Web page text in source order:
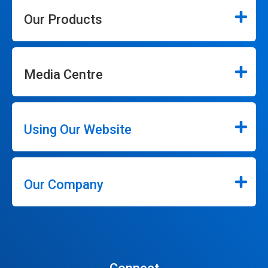
Our Products
Media Centre
Using Our Website
Our Company